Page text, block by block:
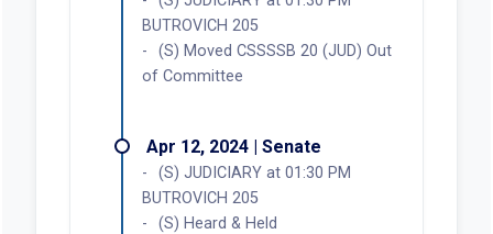
BUTROVICH 205
(S) Moved CSSSSB 20 (JUD) Out
of Committee
Apr 12, 2024 | Senate
(S) JUDICIARY at 01:30 PM
BUTROVICH 205
(S) Heard & Held